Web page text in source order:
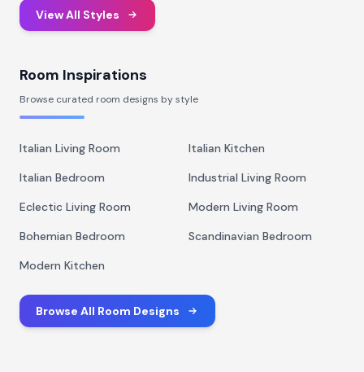
View All Styles
Room Inspirations
Browse curated room designs by style
Italian Living Room
Italian Kitchen
Italian Bedroom
Industrial Living Room
Eclectic Living Room
Modern Living Room
Bohemian Bedroom
Scandinavian Bedroom
Modern Kitchen
Browse All Room Designs